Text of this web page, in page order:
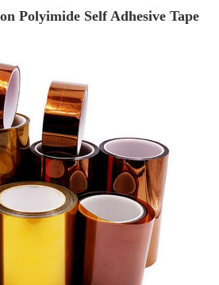
Polyimide Self Adhesive Tape